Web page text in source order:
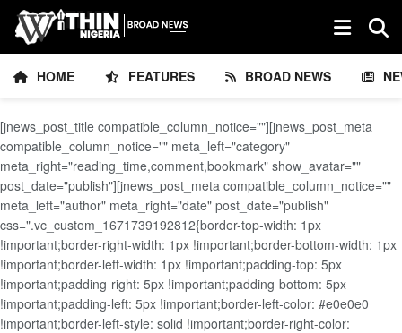
HOME FEATURES BROAD NEWS
[jnews_post_title compatible_column_notice=""][jnews_post_meta
compatible_column_notice="" meta_left="category"
meta_right="reading_time,comment,bookmark" show_avatar=""
post_date="publish"][jnews_post_meta compatible_column_notice=""
meta_left="author" meta_right="date" post_date="publish"
css=".vc_custom_1671739192812{border-top-width: 1px
!important;border-right-width: 1px !important;border-bottom-width: 1px
!important;border-left-width: 1px !important;padding-top: 5px
!important;padding-right: 5px !important;padding-bottom: 5px
!important;padding-left: 5px !important;border-left-color: #e0e0e0
!important;border-left-style: solid !important;border-right-color: